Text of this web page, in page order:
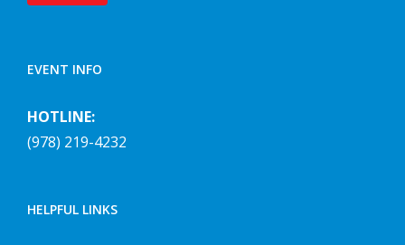
EVENT INFO
HOTLINE:
(978) 219-4232
HELPFUL LINKS